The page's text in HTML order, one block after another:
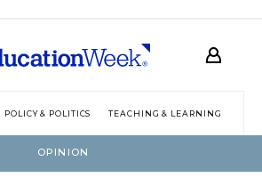
POLICY & POLITICS TEACHING & LEARNING
OPINION